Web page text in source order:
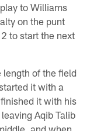
to Williams
on the punt
to start the next
length of the field
it with a
it with his
Aqib Talib
and when